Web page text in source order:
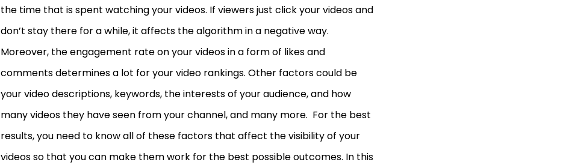
the time that is spent watching your videos. If viewers just click your videos and
don’t stay there for a while, it affects the algorithm in a negative way.
Moreover, the engagement rate on your videos in a form of likes and
comments determines a lot for your video rankings. Other factors could be
your video descriptions, keywords, the interests of your audience, and how
many videos they have seen from your channel, and many more. For the best
results, you need to know all of these factors that affect the visibility of your
videos so that you can make them work for the best possible outcomes. In this